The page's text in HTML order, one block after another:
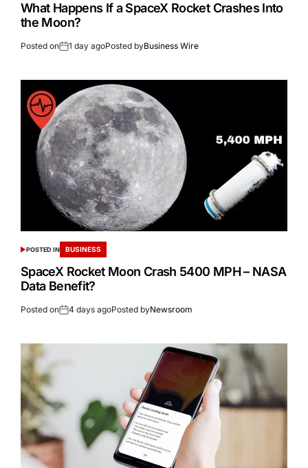
What Happens If a SpaceX Rocket Crashes Into
the Moon?
Posted on 1 day agoPosted byBusiness Wire
POSTED IN BUSINESS
SpaceX Rocket Moon Crash 5400 MPH – NASA
Data Benefit?
Posted on 4 days agoPosted byNewsroom